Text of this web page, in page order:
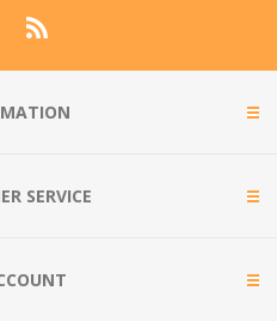
SERVICE